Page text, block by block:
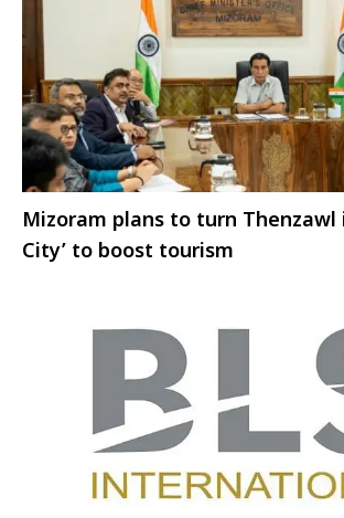
Mizoram plans to turn Thenzawl
City’ to boost tourism